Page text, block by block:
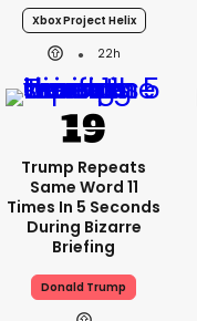
Xbox Project Helix
22h
Trump Repeats
Same Word 11
Times In 5 Seconds
During Bizarre
Briefing
Donald Trump